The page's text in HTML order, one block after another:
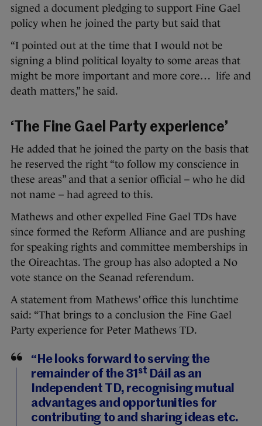
signed a document pledging to support Fine Gael
policy when he joined the party but said that
“I pointed out at the time that I would not be
signing a blind political loyalty to some areas that
might be more important and more core… life and
death matters,” he said.
‘The Fine Gael Party experience’
He added that he joined the party on the basis that
he reserved the right “to follow my conscience in
these areas” and that a senior official – who he did
not name – had agreed to this.
Mathews and other expelled Fine Gael TDs have
since formed the Reform Alliance and are pushing
for speaking rights and committee memberships in
the Oireachtas. The group has also adopted a No
vote stance on the Seanad referendum.
A statement from Mathews’ office this lunchtime
said: “That brings to a conclusion the Fine Gael
Party experience for Peter Mathews TD.
“He looks forward to serving the
remainder of the 31st Dáil as an
Independent TD, recognising mutual
advantages and opportunities for
contributing to and sharing ideas etc.